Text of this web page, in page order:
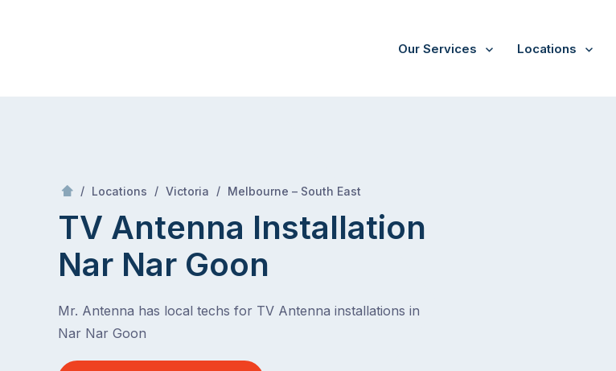
Our Services Locations
/ Locations / Victoria / Melbourne – South East
TV Antenna Installation
Nar Nar Goon
Mr. Antenna has local techs for TV Antenna installations in
Nar Nar Goon